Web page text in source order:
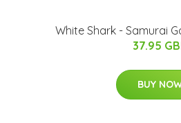
White Shark - Samurai
37.95
BUY